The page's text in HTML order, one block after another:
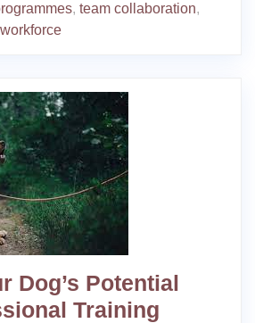
, team collaboration,
workforce
Dog’s Potential
Training